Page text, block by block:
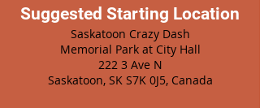
Suggested Starting Location
Saskatoon Crazy Dash
Memorial Park at City Hall
222 3 Ave N
Saskatoon, SK S7K 0J5, Canada